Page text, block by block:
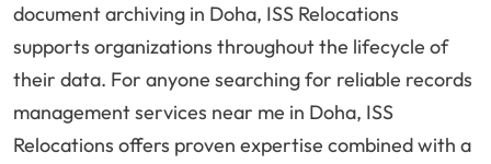
document archiving in Doha, ISS Relocations
supports organizations throughout the lifecycle of
their data. For anyone searching for reliable records
management services near me in Doha, ISS
Relocations offers proven expertise combined with a